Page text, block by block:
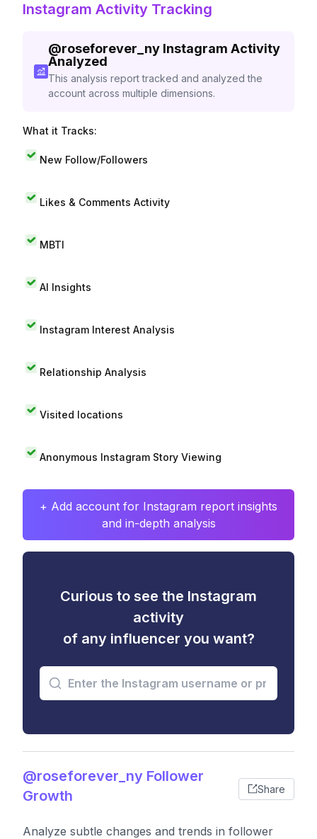
Instagram Activity Tracking
@roseforever_ny Instagram Activity
Analyzed
This analysis report tracked and analyzed the
account across multiple dimensions.
What it Tracks:
New Follow/Followers
Likes & Comments Activity
MBTI
AI Insights
Instagram Interest Analysis
Relationship Analysis
Visited locations
Anonymous Instagram Story Viewing
+ Add account for Instagram report insights
and in-depth analysis
Curious to see the Instagram
activity
of any influencer you want?
@roseforever_ny Follower
Growth
Share
Analyze subtle changes and trends in follower